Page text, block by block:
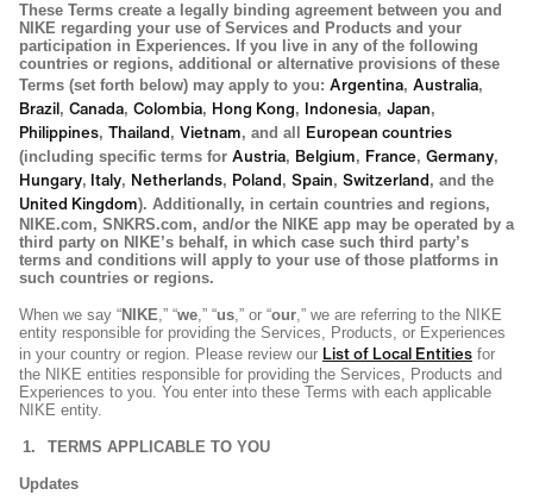
These Terms create a legally binding agreement between you and
NIKE regarding your use of Services and Products and your
participation in Experiences. If you live in any of the following
countries or regions, additional or alternative provisions of these
Terms (set forth below) may apply to you: Argentina, Australia,
Brazil, Canada, Colombia, Hong Kong, Indonesia, Japan,
Philippines, Thailand, Vietnam, and all European countries
(including specific terms for Austria, Belgium, France, Germany,
Hungary, Italy, Netherlands, Poland, Spain, Switzerland, and the
United Kingdom). Additionally, in certain countries and regions,
NIKE.com, SNKRS.com, and/or the NIKE app may be operated by a
third party on NIKE’s behalf, in which case such third party’s
terms and conditions will apply to your use of those platforms in
such countries or regions.
When we say “NIKE,” “we,” “us,” or “our,” we are referring to the NIKE
entity responsible for providing the Services, Products, or Experiences
in your country or region. Please review our List of Local Entities for
the NIKE entities responsible for providing the Services, Products and
Experiences to you. You enter into these Terms with each applicable
NIKE entity.
TERMS APPLICABLE TO YOU
Updates